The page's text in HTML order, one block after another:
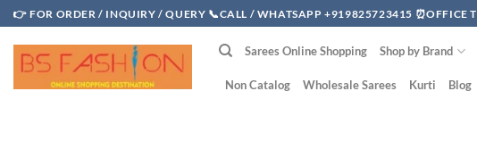
Skip
to
content
👉 FOR ORDER / INQUIRY / QUERY 📞CALL / WHATSAPP +919825723415 ⏰OFFICE
Sarees Online Shopping Shop by Brand
Non Catalog Wholesale Sarees Kurti Blog